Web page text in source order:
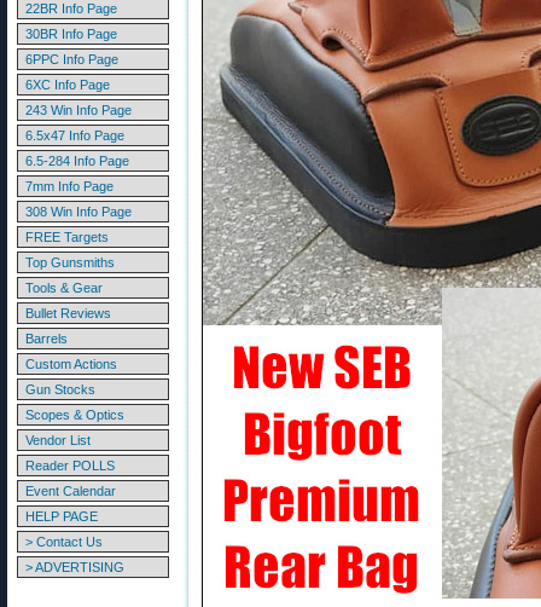
22BR Info Page
30BR Info Page
6PPC Info Page
6XC Info Page
243 Win Info Page
6.5x47 Info Page
6.5-284 Info Page
7mm Info Page
308 Win Info Page
FREE Targets
Top Gunsmiths
Tools & Gear
Bullet Reviews
Barrels
Custom Actions
Gun Stocks
Scopes & Optics
Vendor List
Reader POLLS
Event Calendar
HELP PAGE
> Contact Us
> ADVERTISING